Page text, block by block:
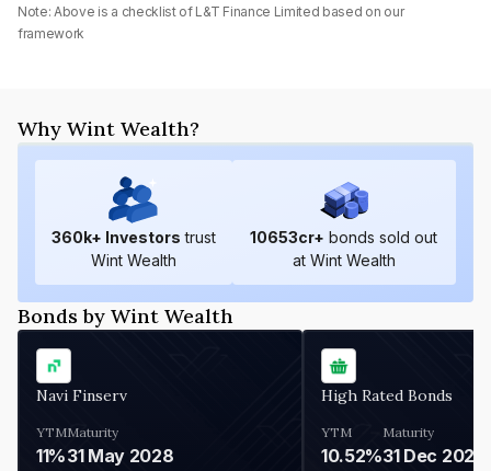
Note: Above is a checklist of L&T Finance Limited based on our
framework
Why Wint Wealth?
360k+ Investors trust
Wint Wealth
10653cr+ bonds sold out
at Wint Wealth
Bonds by Wint Wealth
Navi Finserv
YTM
11%
Maturity
31 May 2028
High Rated Bonds
YTM
10.52%
Maturity
31 Dec 2027